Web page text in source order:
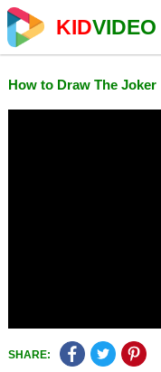
KIDVIDEO
How to Draw The Joker
SHARE: